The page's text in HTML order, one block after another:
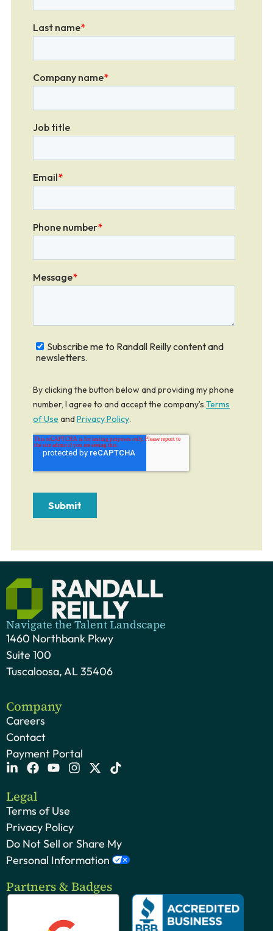
Navigate the Talent Landscape
1460 Northbank Pkwy
Suite 100
Tuscaloosa, AL 35406
Company
Careers
Contact
Payment Portal
Legal
Terms of Use
Privacy Policy
Do Not Sell or Share My
Personal Information
Partners & Badges